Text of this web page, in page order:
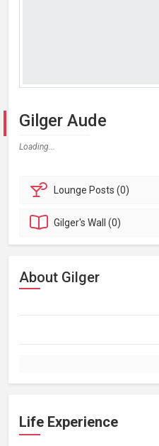
Gilger Aude
Loading...
Lounge Posts (0)
Gilger'sWall (0)
About Gilger
Life Experience